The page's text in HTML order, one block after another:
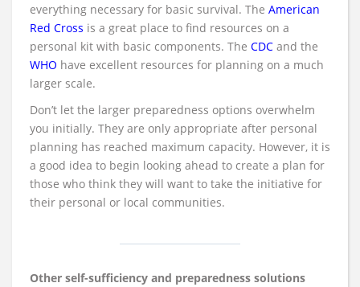
everything necessary for basic survival. The American
Red Cross is a great place to find resources on a
personal kit with basic components. The CDC and the
WHO have excellent resources for planning on a much
larger scale.
Don’t let the larger preparedness options overwhelm
you initially. They are only appropriate after personal
planning has reached maximum capacity. However, it is
a good idea to begin looking ahead to create a plan for
those who think they will want to take the initiative for
their personal or local communities.
Other self-sufficiency and preparedness solutions